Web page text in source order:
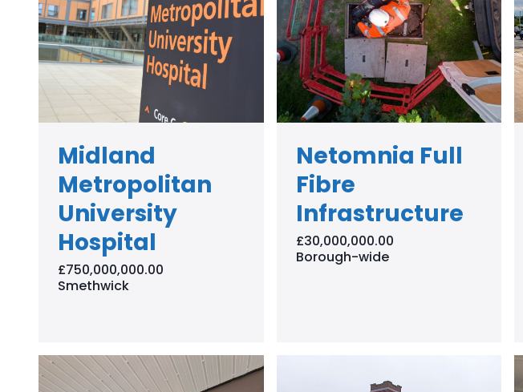
Midland
Metropolitan
University
Hospital
£750,000,000.00
Smethwick
Netomnia Full
Fibre
Infrastructure
£30,000,000.00
Borough-wide